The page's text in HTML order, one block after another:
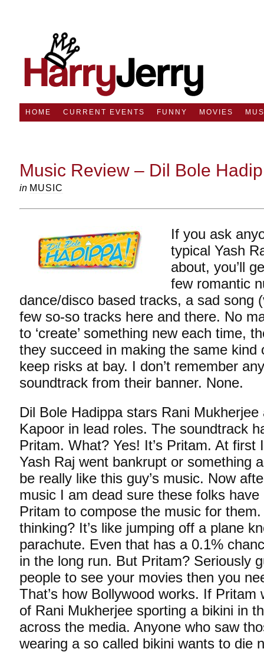
HOME CURRENT EVENTS FUNNY MOVIES
Music Review – Dil Bole
in MUSIC
If you ask
typical Yash
about, you’ll
few romantic
dance/disco based tracks, a sad song
few so-so tracks here and there. No
to ‘create’ something new each time,
they succeed in making the same kind
keep risks at bay. I don’t remember
soundtrack from their banner. None.
Dil Bole Hadippa stars Rani
Kapoor in lead roles. The soundtrack
Pritam. What? Yes! It’s Pritam. At
Yash Raj went bankrupt or something
be really like this guy’s music. Now
music I am dead sure these folks
Pritam to compose the music for
thinking? It’s like jumping off a plane
parachute. Even that has a 0.1%
in the long run. But Pritam? Seriously
people to see your movies then you
That’s how Bollywood works. If Pritam
of Rani Mukherjee sporting a bikini in
across the media. Anyone who saw
wearing a so called bikini wants to die